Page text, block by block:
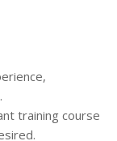
training course